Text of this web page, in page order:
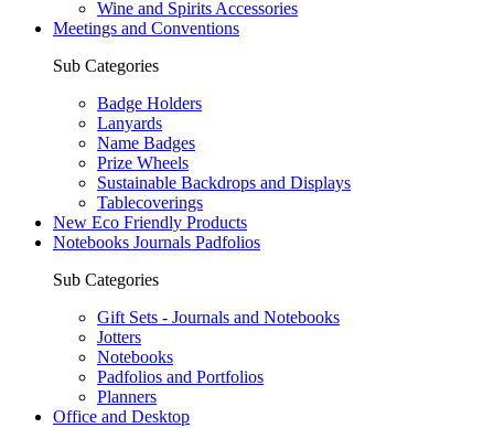
Wine and Spirits Accessories
Meetings and Conventions
Sub Categories
Badge Holders
Lanyards
Name Badges
Prize Wheels
Sustainable Backdrops and Displays
Tablecoverings
New Eco Friendly Products
Notebooks Journals Padfolios
Sub Categories
Gift Sets - Journals and Notebooks
Jotters
Notebooks
Padfolios and Portfolios
Planners
Office and Desktop